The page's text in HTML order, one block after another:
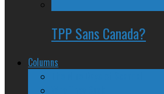
TPP Sans Canada?
Columns